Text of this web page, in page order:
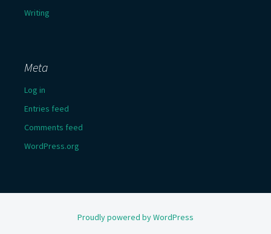
Writing
Meta
Log in
Entries feed
Comments feed
WordPress.org
Proudly powered by WordPress